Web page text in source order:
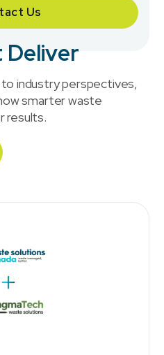
Us
industry perspectives,
smarter waste
results.